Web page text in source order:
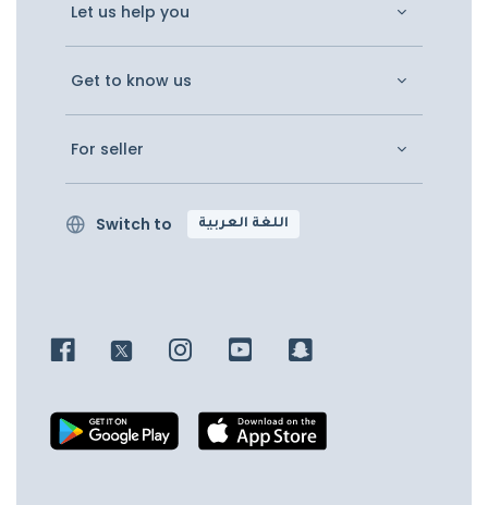
Let us help you
Get to know us
For seller
Switch to اللغة العربية